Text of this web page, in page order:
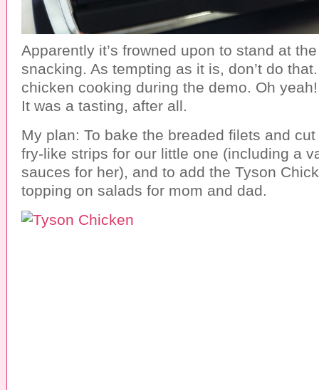
Apparently it’s frowned upon to stand at
snacking. As tempting as it is, don’t do
chicken cooking during the demo. Oh
It was a tasting, after all.
My plan: To bake the breaded filets and
fry-like strips for our little one (including a
sauces for her), and to add the Tyson
topping on salads for mom and dad.